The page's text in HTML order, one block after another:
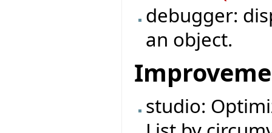
debugger:
an object.
studio: